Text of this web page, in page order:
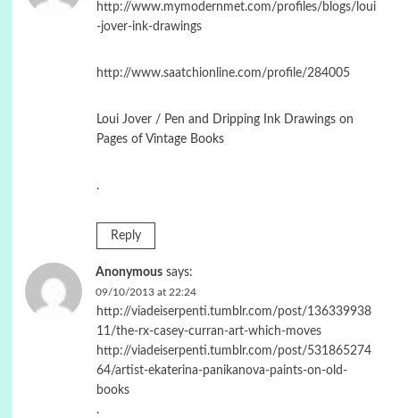
http://www.mymodernmet.com/profiles/blogs/loui
-jover-ink-drawings
http://www.saatchionline.com/profile/284005
Loui Jover / Pen and Dripping Ink Drawings on
Pages of Vintage Books
.
Reply
Anonymous says:
09/10/2013 at 22:24
http://viadeiserpenti.tumblr.com/post/136339938
11/the-rx-casey-curran-art-which-moves
http://viadeiserpenti.tumblr.com/post/531865274
64/artist-ekaterina-panikanova-paints-on-old-
books
.